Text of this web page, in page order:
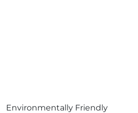
Environmentally Friendly